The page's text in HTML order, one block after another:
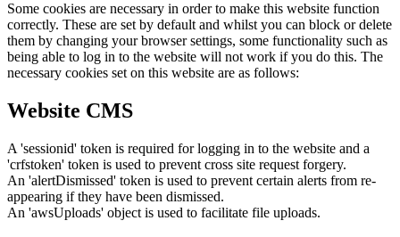
Some cookies are necessary in order to make this website function
correctly. These are set by default and whilst you can block or delete
them by changing your browser settings, some functionality such as
being able to log in to the website will not work if you do this. The
necessary cookies set on this website are as follows:
Website CMS
A 'sessionid' token is required for logging in to the website and a
'crfstoken' token is used to prevent cross site request forgery.
An 'alertDismissed' token is used to prevent certain alerts from re-
appearing if they have been dismissed.
An 'awsUploads' object is used to facilitate file uploads.